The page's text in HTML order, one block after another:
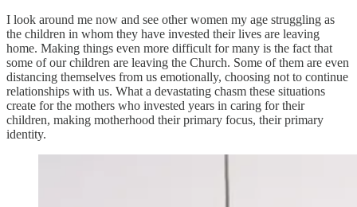
I look around me now and see other women my age struggling as
the children in whom they have invested their lives are leaving
home. Making things even more difficult for many is the fact that
some of our children are leaving the Church. Some of them are even
distancing themselves from us emotionally, choosing not to continue
relationships with us. What a devastating chasm these situations
create for the mothers who invested years in caring for their
children, making motherhood their primary focus, their primary
identity.